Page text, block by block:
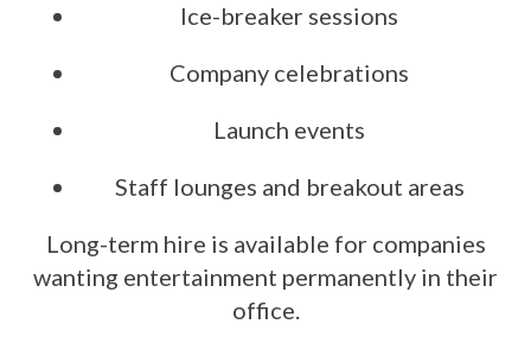
Ice-breaker sessions
Company celebrations
Launch events
Staff lounges and breakout areas
Long-term hire is available for companies
wanting entertainment permanently in their
office.